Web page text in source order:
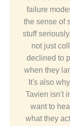
failure
the sense of
stuff
not just
declined to
when they
It's also
Tavien isn't
want to
what they